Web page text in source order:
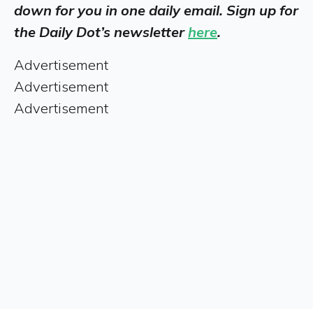
down for you in one daily email. Sign up for
the Daily Dot’s newsletterhere.
Advertisement
Advertisement
Advertisement